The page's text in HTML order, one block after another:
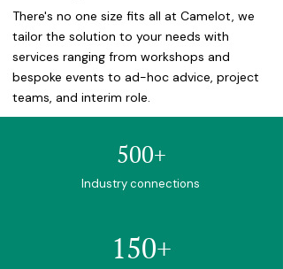
There's no one size fits all at Camelot, we
tailor the solution to your needs with
services ranging from workshops and
bespoke events to ad-hoc advice, project
teams, and interim role.
500+
Industry connections
150+